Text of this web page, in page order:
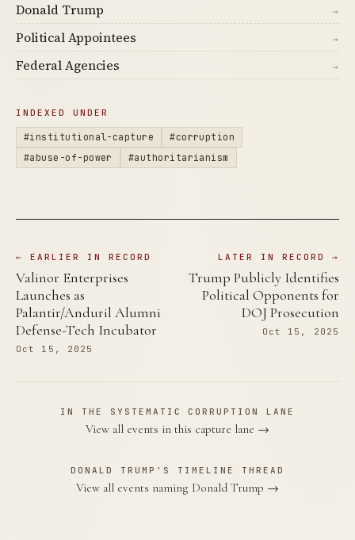
Donald Trump →
Political Appointees →
Federal Agencies →
INDEXED UNDER
#institutional-capture
#corruption
#abuse-of-power
#authoritarianism
← EARLIER IN RECORD
Valinor Enterprises
Launches as
Palantir/Anduril Alumni
Defense-Tech Incubator
Oct 15, 2025
LATER IN RECORD →
Trump Publicly Identifies
Political Opponents for
DOJ Prosecution
Oct 15, 2025
IN THE SYSTEMATIC CORRUPTION LANE
View all events in this capture lane →
DONALD TRUMP'S TIMELINE THREAD
View all events naming Donald Trump →